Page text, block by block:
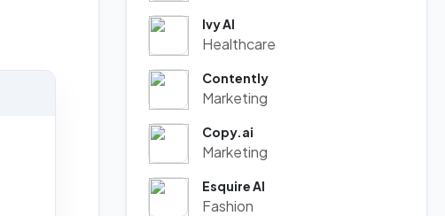
Ivy AI
Healthcare
Contently
Marketing
Copy.ai
Marketing
Esquire AI
Fashion